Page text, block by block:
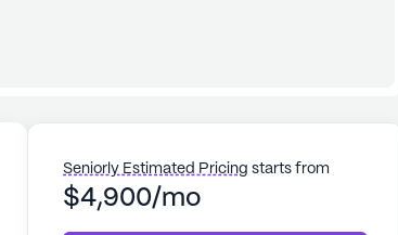
Seniorly Estimated Pricing starts from
$4,900/mo